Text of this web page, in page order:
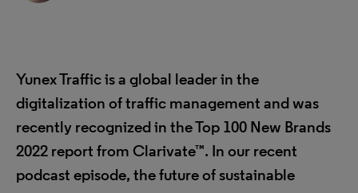
Yunex Traffic is a global leader in the
digitalization of traffic management and was
recently recognized in the Top 100 New Brands
2022 report from Clarivate™. In our recent
podcast episode, the future of sustainable